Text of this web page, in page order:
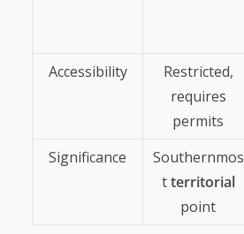
Accessibility
Restricted,
requires
permits
Significance
Southernmos
tterritorial
point